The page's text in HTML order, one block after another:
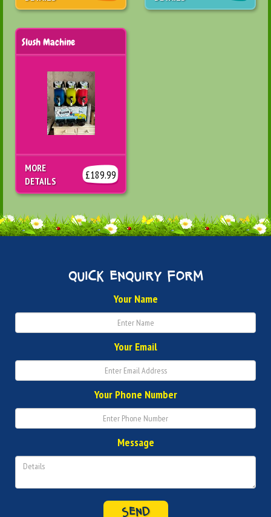
Slush Machine
£189.99
MORE
DETAILS
quick enquiry form
Your Name
Your Email
Your Phone Number
Message
SEND